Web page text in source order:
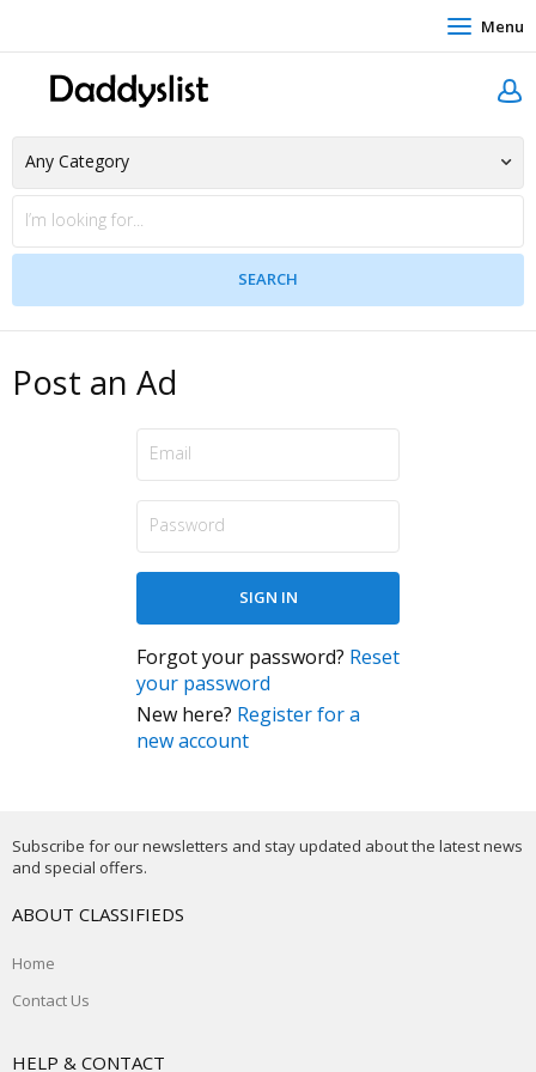
Menu
Post an Ad
Forgot your password? Reset
your password
New here? Register for a
new account
Subscribe for our newsletters and stay updated about the latest news
and special offers.
ABOUT CLASSIFIEDS
Home
Contact Us
HELP & CONTACT